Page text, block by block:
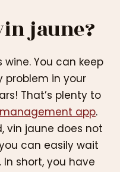
jaune?
wine. You can keep
in your
That’s plenty to
app.
vin jaune does not
can easily wait
short, you have